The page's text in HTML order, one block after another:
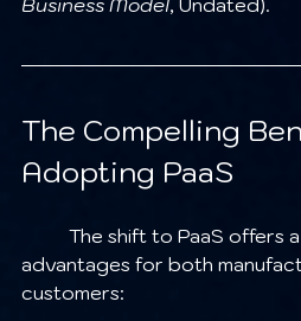
The Compelling
Adopting PaaS
advantages for both
customers: